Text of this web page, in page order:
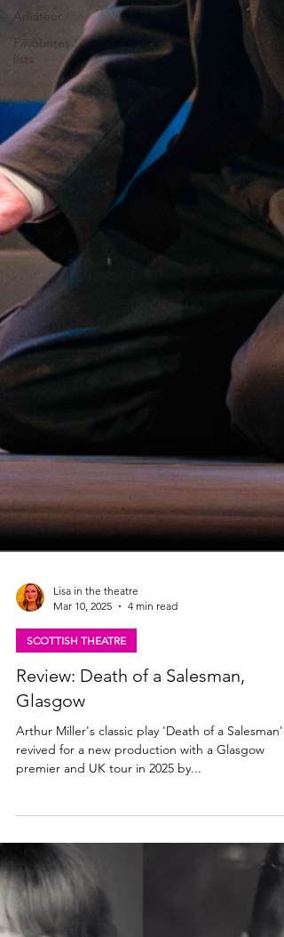
Amateur
Favourites
lists
Lisa in the theatre
Mar 10, 2025
SCOTTISH THEATRE
Review: Death of a Salesman,
Glasgow
Arthur Miller's classic play 'Death of a Salesman'